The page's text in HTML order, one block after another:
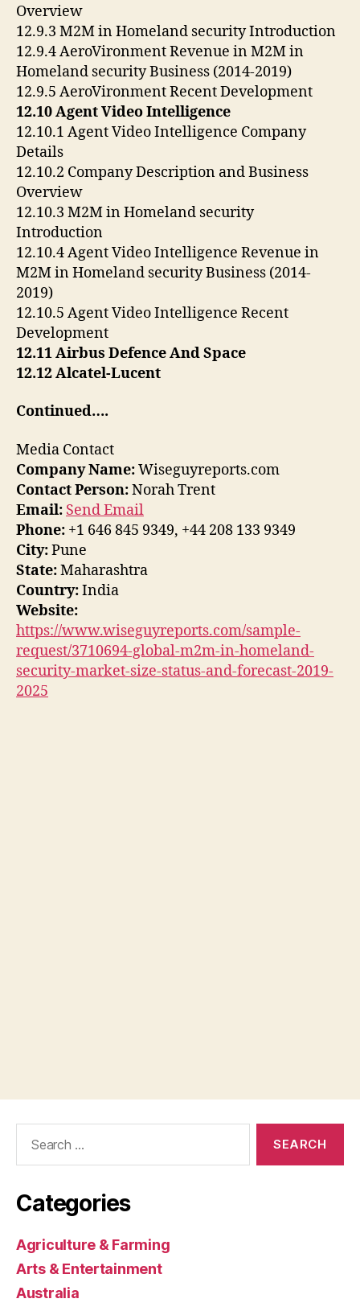
Overview
12.9.3 M2M in Homeland security Introduction
12.9.4 AeroVironment Revenue in M2M in
Homeland security Business (2014-2019)
12.9.5 AeroVironment Recent Development
12.10 Agent Video Intelligence
12.10.1 Agent Video Intelligence Company
Details
12.10.2 Company Description and Business
Overview
12.10.3 M2M in Homeland security
Introduction
12.10.4 Agent Video Intelligence Revenue in
M2M in Homeland security Business (2014-
2019)
12.10.5 Agent Video Intelligence Recent
Development
12.11 Airbus Defence And Space
12.12 Alcatel-Lucent
Continued….
Media Contact
Company Name:Wiseguyreports.com
Contact Person:Norah Trent
Email: Send Email
Phone: +1 646 845 9349, +44 208 133 9349
City:Pune
State:Maharashtra
Country:India
Website:
https://www.wiseguyreports.com/sample-
request/3710694-global-m2m-in-homeland-
security-market-size-status-and-forecast-2019-
2025
Categories
Agriculture & Farming
Arts & Entertainment
Australia